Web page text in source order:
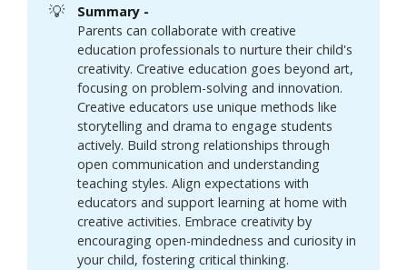
💡
Summary -
Parents can collaborate with creative
education professionals to nurture their child's
creativity. Creative education goes beyond art,
focusing on problem-solving and innovation.
Creative educators use unique methods like
storytelling and drama to engage students
actively. Build strong relationships through
open communication and understanding
teaching styles. Align expectations with
educators and support learning at home with
creative activities. Embrace creativity by
encouraging open-mindedness and curiosity in
your child, fostering critical thinking.